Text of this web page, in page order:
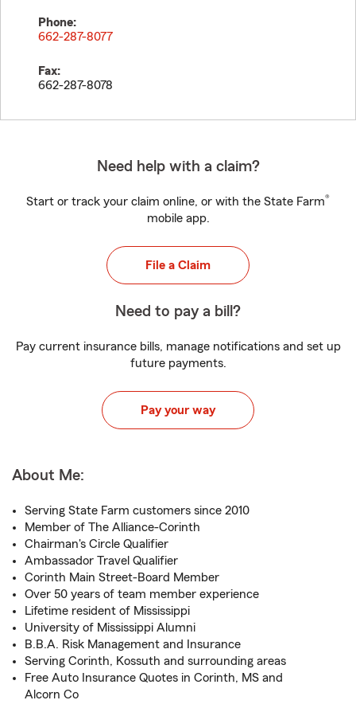
Phone:
662-287-8077
Fax:
662-287-8078
Need help with a claim?
Start or track your claim online, or with the State Farm®
mobile app.
File a Claim
Need to pay a bill?
Pay current insurance bills, manage notifications and set up
future payments.
Pay your way
About Me:
Serving State Farm customers since 2010
Member of The Alliance-Corinth
Chairman's Circle Qualifier
Ambassador Travel Qualifier
Corinth Main Street-Board Member
Over 50 years of team member experience
Lifetime resident of Mississippi
University of Mississippi Alumni
B.B.A. Risk Management and Insurance
Serving Corinth, Kossuth and surrounding areas
Free Auto Insurance Quotes in Corinth, MS and
Alcorn Co